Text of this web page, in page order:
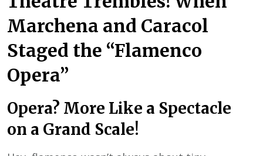
Marchena and Caracol
Staged the “Flamenco
Opera”
Opera? More Like a Spectacle
on a Grand Scale!